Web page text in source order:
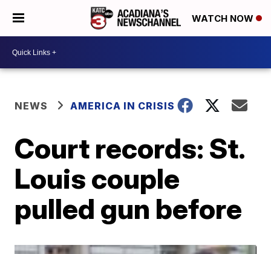
WATCH NOW
NEWS AMERICA IN CRISIS
Court records: St.
Louis couple
pulled gun before